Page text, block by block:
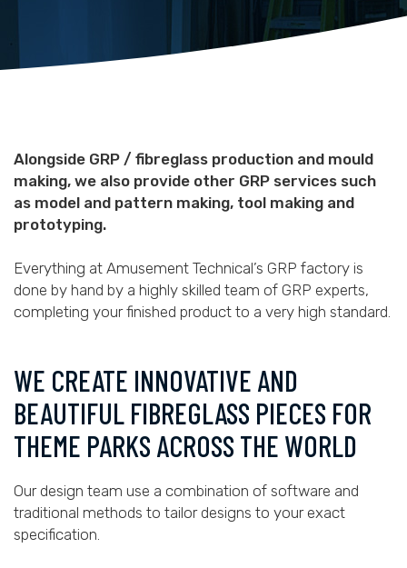
Alongside GRP / fibreglass production and mould
making, we also provide other GRP services such
as model and pattern making, tool making and
prototyping.
Everything at Amusement Technical’s GRP factory is
done by hand by a highly skilled team of GRP experts,
completing your finished product to a very high standard.
WE CREATE INNOVATIVE AND
BEAUTIFUL FIBREGLASS PIECES FOR
THEME PARKS ACROSS THE WORLD
Our design team use a combination of software and
traditional methods to tailor designs to your exact
specification.